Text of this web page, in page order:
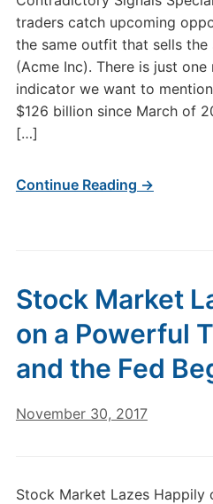
traders catch upcoming
the same outfit that sells
(Acme Inc). There is just
indicator we want to
$126 billion since March of
[…]
Continue Reading →
Stock Market
on a Powerful
and the Fed
November 30, 2017
Stock Market Lazes Happily